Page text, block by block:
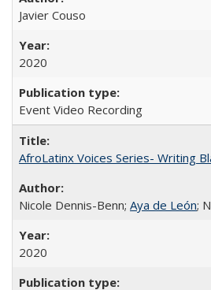
Javier Couso
2020
Event Video Recording
AfroLatinx Voices Series- Writing
Nicole Dennis-Benn; Aya de León;
2020